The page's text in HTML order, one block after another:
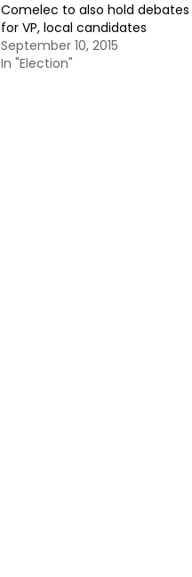
Comelec to also hold debates
for VP, local candidates
September 10, 2015
In "Election"